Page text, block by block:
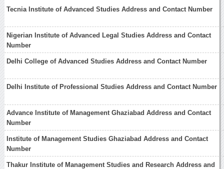
Tecnia Institute of Advanced Studies Address and Contact Number
Nigerian Institute of Advanced Legal Studies Address and Contact
Number
Delhi College of Advanced Studies Address and Contact Number
Delhi Institute of Professional Studies Address and Contact Number
Advance Institute of Management Ghaziabad Address and Contact
Number
Institute of Management Studies Ghaziabad Address and Contact
Number
Thakur Institute of Management Studies and Research Address and